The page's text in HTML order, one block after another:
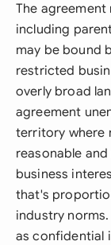
The
including
may be bound
restricted
overly broad
agreement
territory where
reasonable
business
that's
industry
as confidential